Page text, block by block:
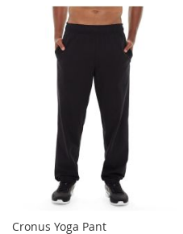
WISH
TO
COMPARE
Cronus Yoga Pant